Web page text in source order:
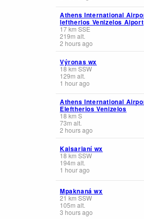
Athens International
leftherios Venizelos Aiport
17km SSE
219m alt.
2 hours ago
Výronas wx
18 km SSW
129m alt.
1 hour ago
Athens International
Eleftherios Venizelos
18 km S
73m alt.
2 hours ago
Kaisarianí wx
18 km SSW
194m alt.
1 hour ago
Mpaknaná wx
21km SSW
105m alt.
3 hours ago